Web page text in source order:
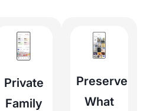
Private
Family
Preserve
What